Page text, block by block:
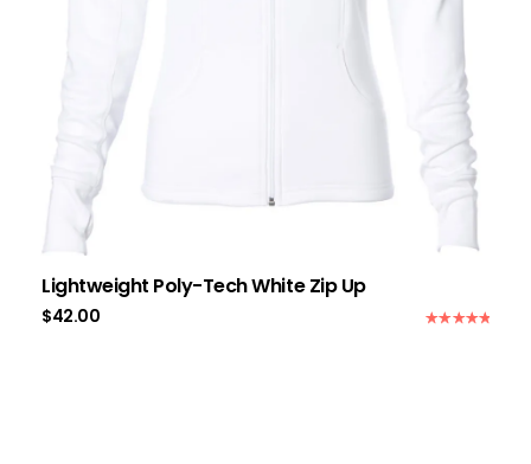
Lightweight Poly-Tech White Zip Up
$42.00